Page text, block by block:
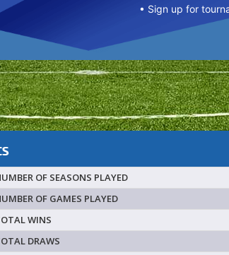
• Sign up for
OF SEASONS PLAYED
OF GAMES PLAYED
WINS
DRAWS